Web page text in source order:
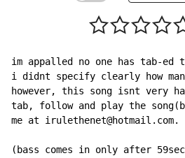
im appalled no one has
i didnt specify clearly how
however, this song isnt very
tab, follow and play the
me at irulethenet@hotmail.com.
(bass comes in only after